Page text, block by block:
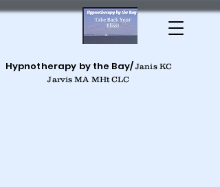
Hypnotherapy by the Bay/Janis KC
Jarvis MA MHt CLC